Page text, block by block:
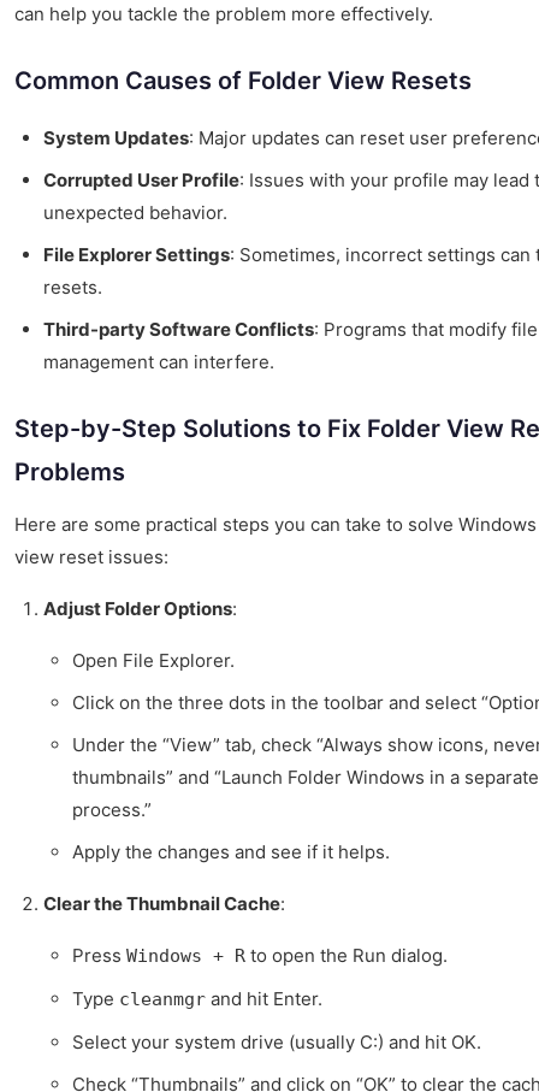
can help you tackle the problem more effectively.
Common Causes of Folder View Resets
System Updates: Major updates can reset user
Corrupted User Profile: Issues with your profile may lead
unexpected behavior.
File Explorer Settings: Sometimes, incorrect settings can
resets.
Third-party Software Conflicts: Programs that modify file
management can interfere.
Step-by-Step Solutions to Fix Folder View
Problems
Here are some practical steps you can take to solve
view reset issues:
Adjust Folder Options:
Open File Explorer.
Click on the three dots in the toolbar and select
Under the “View” tab, check “Always show icons,
thumbnails” and “Launch Folder Windows in a separate
process.”
Apply the changes and see if it helps.
Clear the Thumbnail Cache:
Press Windows + R to open the Run dialog.
Type cleanmgr and hit Enter.
Select your system drive (usually C:) and hit OK.
Check “Thumbnails” and click on “OK” to clear the